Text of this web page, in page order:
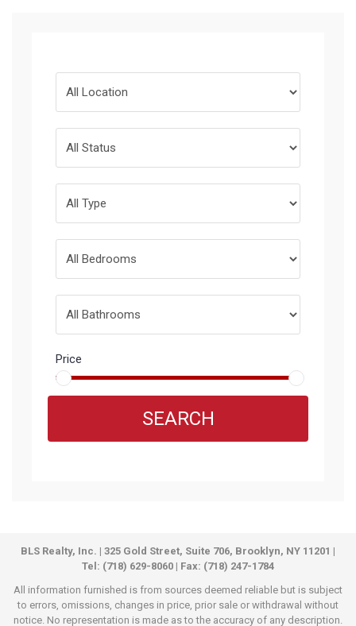
Price
SEARCH
BLS Realty, Inc. | 325 Gold Street, Suite 706, Brooklyn, NY 11201 |
Tel: (718) 629-8060 | Fax: (718) 247-1784
All information furnished is from sources deemed reliable but is subject
to errors, omissions, changes in price, prior sale or withdrawal without
notice. No representation is made as to the accuracy of any description.